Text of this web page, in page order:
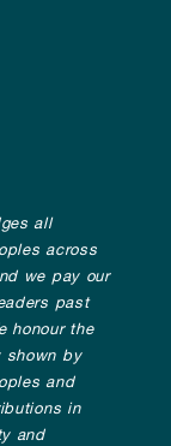
all
across
we pay our
past
honour the
shown by
and
in
and